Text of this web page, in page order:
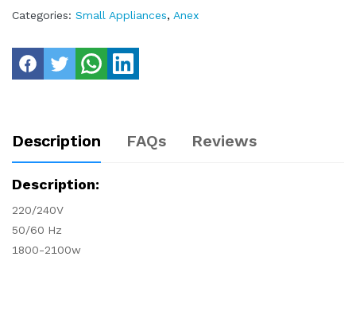
Categories: Small Appliances, Anex
Description FAQs Reviews
Description:
220/240V
50/60 Hz
1800-2100w